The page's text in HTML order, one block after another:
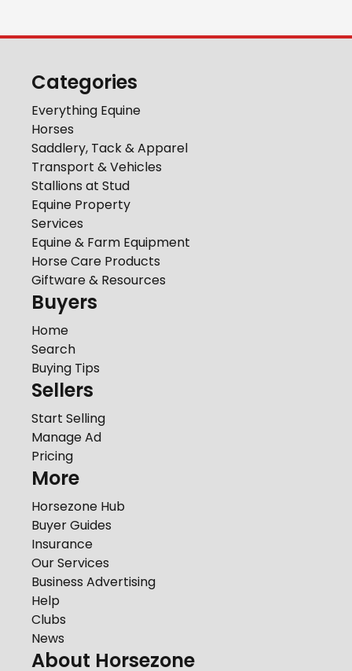
Categories
Everything Equine
Horses
Saddlery, Tack & Apparel
Transport & Vehicles
Stallions at Stud
Equine Property
Services
Equine & Farm Equipment
Horse Care Products
Giftware & Resources
Buyers
Home
Search
Buying Tips
Sellers
Start Selling
Manage Ad
Pricing
More
Horsezone Hub
Buyer Guides
Insurance
Our Services
Business Advertising
Help
Clubs
News
About Horsezone